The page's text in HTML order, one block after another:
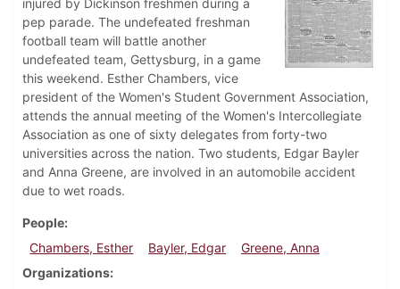
injured by Dickinson freshmen during a
pep parade. The undefeated freshman
football team will battle another
undefeated team, Gettysburg, in a game
this weekend. Esther Chambers, vice
president of the Women's Student Government Association,
attends the annual meeting of the Women's Intercollegiate
Association as one of sixty delegates from forty-two
universities across the nation. Two students, Edgar Bayler
and Anna Greene, are involved in an automobile accident
due to wet roads.
People
Chambers, Esther
Bayler, Edgar
Greene, Anna
Organizations